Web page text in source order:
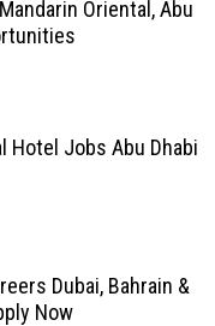
Oriental, Abu
Hotel Jobs Abu Dhabi
Dubai, Bahrain &
Now